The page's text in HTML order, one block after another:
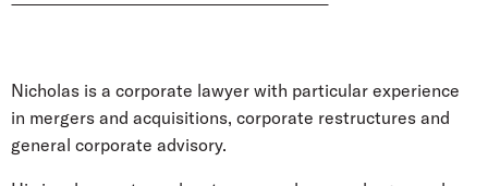
Nicholas is a corporate lawyer with particular experience
in mergers and acquisitions, corporate restructures and
general corporate advisory.